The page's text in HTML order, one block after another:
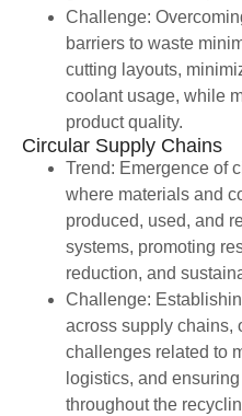
Challenge:
barriers to waste
cutting layouts,
coolant usage, while
product quality.
Circular Supply Chains
Trend: Emergence of
where materials and
produced, used, and
systems, promoting
reduction, and
Challenge:
across supply chains,
challenges related to
logistics, and
throughout the